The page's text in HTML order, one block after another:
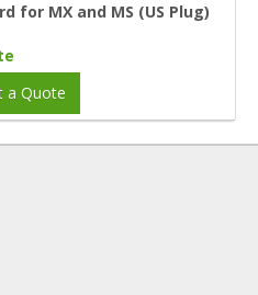
for MX and MS (US Plug)
a Quote